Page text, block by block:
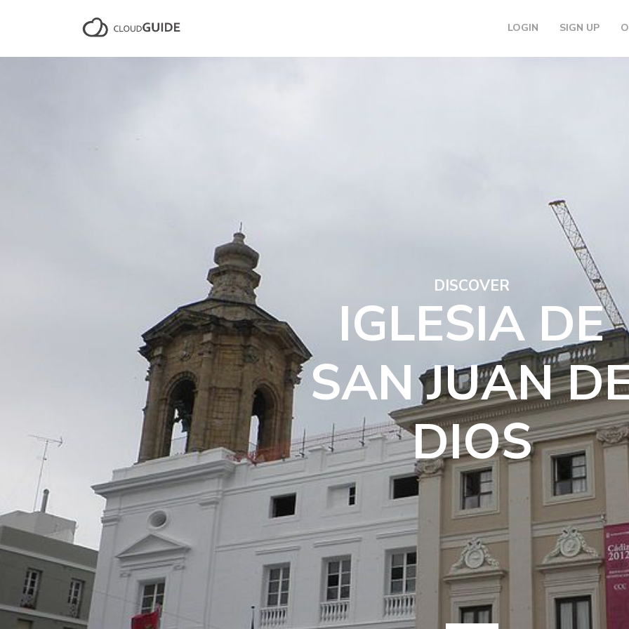
LOGIN SIGN UP
DISCOVER
IGLESIA DE
SAN JUAN
DIOS